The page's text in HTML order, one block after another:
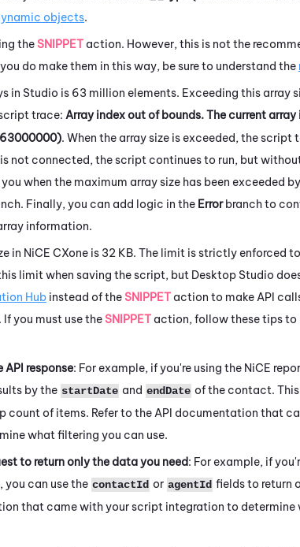
objects.
theSNIPPET action. However, this is not the
do make them in this way, be sure to understand the
in Studio is 63 million elements. Exceeding this array
trace: Array index out of bounds. The current
. When the array size is exceeded, the script
not connected, the script continues to run, but
when the maximum array size has been exceeded
Finally, you can add logic in the Errorbranch to
information.
in NiCE CXone is 32 KB. The limit is strictly enforced
limit when saving the script, but Desktop Studio
Hub instead of theSNIPPET action to make API
you must use theSNIPPET action, follow these tips to
response: For example, if you're using the NiCE
by the startDate and endDate of the contact.
count of items. Refer to the API documentation that
what filtering you can use.
to return only the data you need: For example, if
can use the contactId or agentId fields to return
that came with your script integration to